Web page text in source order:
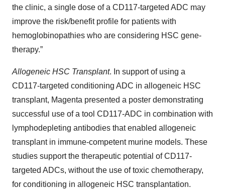
the clinic, a single dose of a CD117-targeted ADC may
improve the risk/benefit profile for patients with
hemoglobinopathies who are considering HSC gene-
therapy.”
Allogeneic HSC Transplant. In support of using a
CD117-targeted conditioning ADC in allogeneic HSC
transplant, Magenta presented a poster demonstrating
successful use of a tool CD117-ADC in combination with
lymphodepleting antibodies that enabled allogeneic
transplant in immune-competent murine models. These
studies support the therapeutic potential of CD117-
targeted ADCs, without the use of toxic chemotherapy,
for conditioning in allogeneic HSC transplantation.